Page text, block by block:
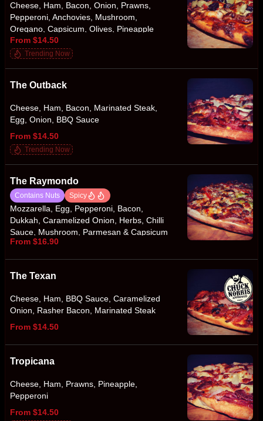
Cheese, Ham, Bacon, Onion, Prawns,
Pepperoni, Anchovies, Mushroom,
Oregano, Capsicum, Olives, Pineapple
From $14.50
Trending Now
The Outback
Cheese, Ham, Bacon, Marinated Steak,
Egg, Onion, BBQ Sauce
From $14.50
Trending Now
The Raymondo
Contains Nuts Spicy
Mozzarella, Egg, Pepperoni, Bacon,
Dukkah, Caramelized Onion, Herbs, Chilli
Sauce, Mushroom, Parmesan & Capsicum
From $16.90
The Texan
Cheese, Ham, BBQ Sauce, Caramelized
Onion, Rasher Bacon, Marinated Steak
From $14.50
Tropicana
Cheese, Ham, Prawns, Pineapple,
Pepperoni
From $14.50